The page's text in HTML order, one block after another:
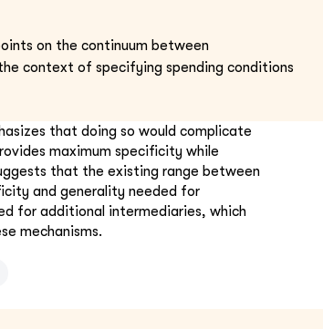
on the continuum between
context of specifying spending conditions
that doing so would complicate
maximum specificity while
that the existing range between
and generality needed for
for additional intermediaries, which
mechanisms.